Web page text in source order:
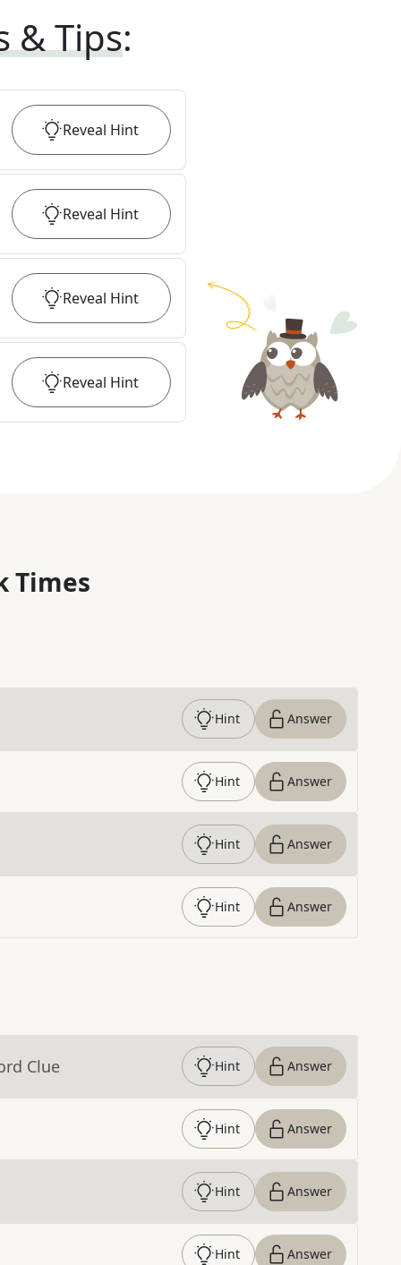
& Tips:
Reveal Hint
Reveal Hint
Reveal Hint
Reveal Hint
Times
Hint Answer
Hint Answer
Hint Answer
Hint Answer
Clue Hint Answer
Hint Answer
Hint Answer
Hint Answer